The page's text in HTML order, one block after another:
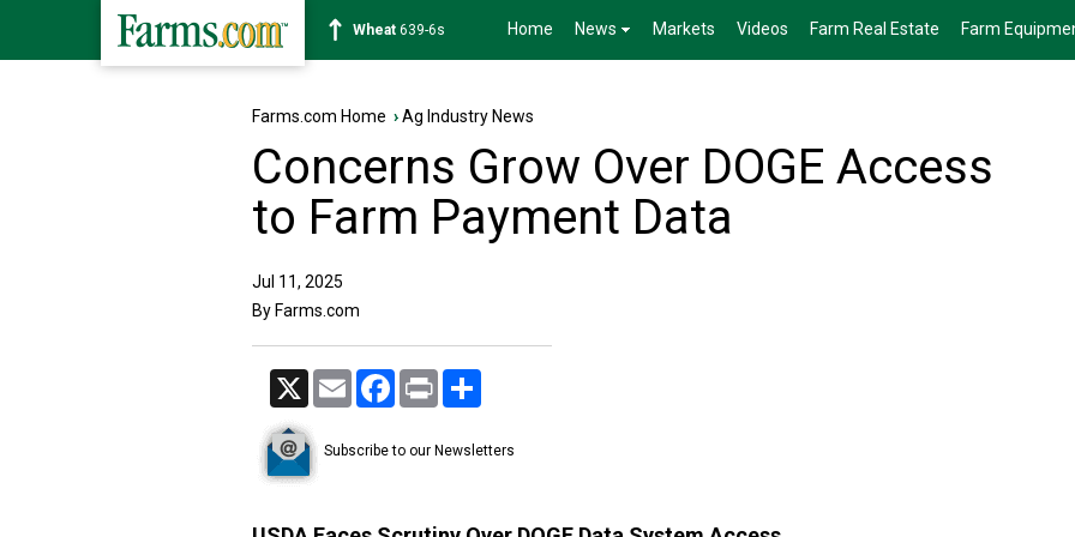
Soybean1176-2s Home News Markets Videos Farm Real Estate Farm
Farms.com Home ›Ag Industry News
Concerns Grow Over DOGE Access
to Farm Payment Data
Jul 11, 2025
By Farms.com
X Email Facebook
Print
Subscribe to our Newsletters